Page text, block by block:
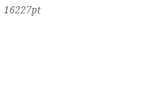
16227pt